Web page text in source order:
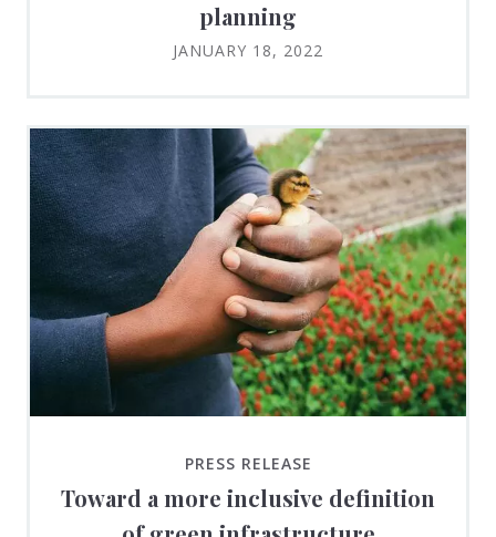
planning
JANUARY 18, 2022
PRESS RELEASE
Toward a more inclusive definition